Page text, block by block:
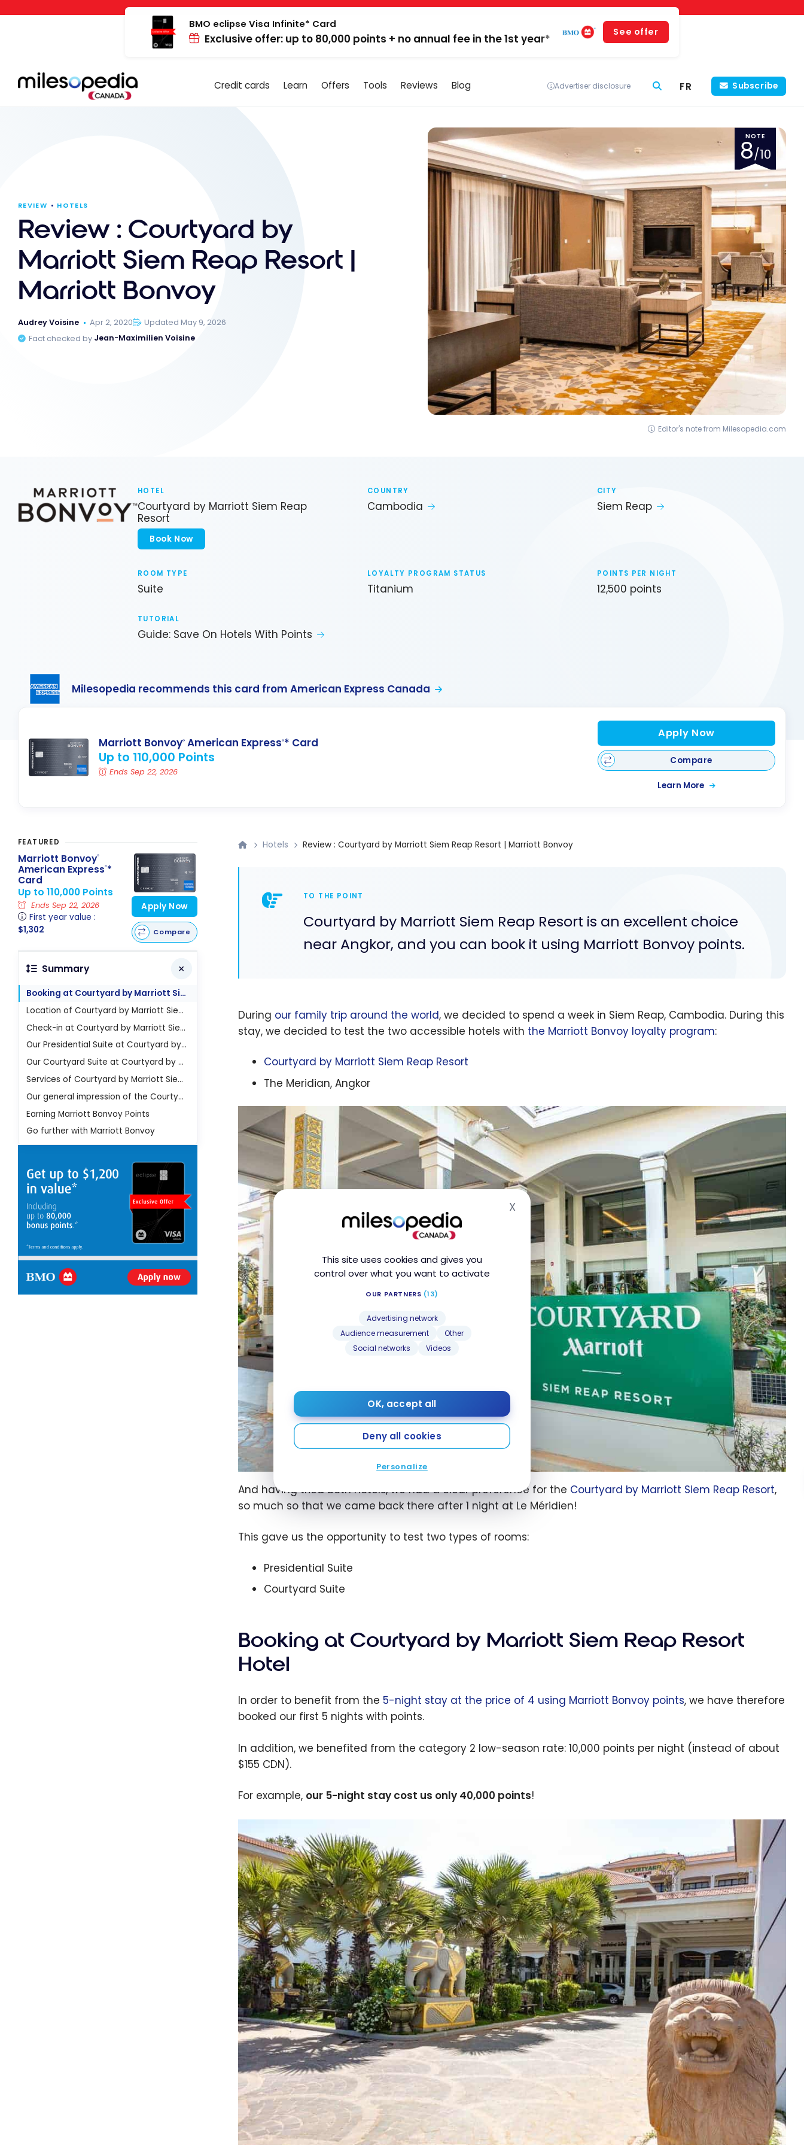
Cookies management panel
This site uses cookies and gives you
control over what you want to activate
OUR PARTNERS (13)
Advertising network
Audience measurement
Other
Social networks
Videos
OK, accept all
Deny all cookies
Personalize
XHide cookie banner
BMO eclipse Visa Infinite* Card
Exclusive offer: up to 80,000 points + no annual fee in the 1st year*
See offer
Credit cards Learn Offers Tools Reviews Blog Advertiser disclosure FR Subscribe
REVIEW HOTELS
Review : Courtyard by
Marriott Siem Reap Resort |
Marriott Bonvoy
Audrey Voisine Apr 2, 2020
Updated May 9, 2026
Fact checked by Jean-Maximilien Voisine
NOTE
8/10
Editor's note from Milesopedia.com
HOTEL
Courtyard by Marriott Siem Reap
Resort
Book Now
COUNTRY
Cambodia
CITY
Siem Reap
ROOM TYPE
Suite
LOYALTY PROGRAM STATUS
Titanium
POINTS PER NIGHT
12,500 points
TUTORIAL
Guide: Save On Hotels With Points
Milesopedia recommends this card from American Express Canada
Marriott Bonvoy® American Express®* Card
Up to 110,000 Points
Ends Sep 22, 2026
Apply Now
Compare
Learn More
Hotels Review : Courtyard by Marriott Siem Reap Resort | Marriott Bonvoy
TO THE POINT
Courtyard by Marriott Siem Reap Resort is an excellent choice
near Angkor, and you can book it using Marriott Bonvoy points.
During our family trip around the world, we decided to spend a week in Siem Reap, Cambodia. During this
stay, we decided to test the two accessible hotels with the Marriott Bonvoy loyalty program:
Courtyard by Marriott Siem Reap Resort
The Meridian, Angkor
And having tried both hotels, we had a clear preference for the Courtyard by Marriott Siem Reap Resort,
so much so that we came back there after 1 night at Le Méridien!
This gave us the opportunity to test two types of rooms:
Presidential Suite
Courtyard Suite
Booking at Courtyard by Marriott Siem Reap Resort
Hotel
In order to benefit from the 5-night stay at the price of 4 using Marriott Bonvoy points, we have therefore
booked our first 5 nights with points.
In addition, we benefited from the category 2 low-season rate: 10,000 points per night (instead of about
$155 CDN).
For example, our 5-night stay cost us only 40,000 points!
FEATURED
Marriott Bonvoy®
American Express®*
Card
Up to 110,000 Points
Ends Sep 22, 2026
First year value :
$1,302
Apply Now
Compare
Summary
Booking at Courtyard by Marriott Siem Reap Resort Hotel
Location of Courtyard by Marriott Siem Reap Resort Hotel
Check-in at Courtyard by Marriott Siem Reap Resort Hotel
Our Presidential Suite at Courtyard by Marriott Siem Reap Resort Hotel
Our Courtyard Suite at Courtyard by Marriott Siem Reap Resort
Services of Courtyard by Marriott Siem Reap Resort Hotel
Our general impression of the Courtyard by Marriott Siem Reap Resort Hotel
Earning Marriott Bonvoy Points
Go further with Marriott Bonvoy